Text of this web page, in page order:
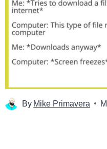
By Mike Primavera